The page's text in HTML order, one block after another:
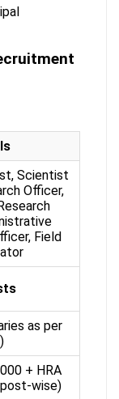
Scientist
Officer,
Field
as per
+ HRA
wise)